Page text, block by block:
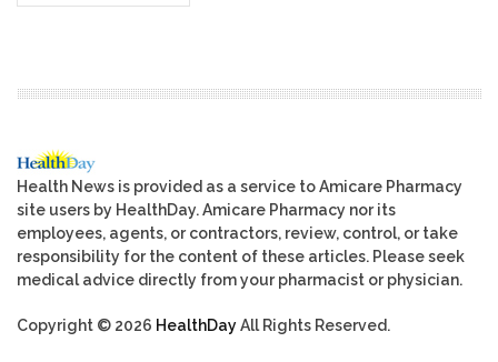
Health News is provided as a service to Amicare Pharmacy
site users by HealthDay. Amicare Pharmacy nor its
employees, agents, or contractors, review, control, or take
responsibility for the content of these articles. Please seek
medical advice directly from your pharmacist or physician.
Copyright © 2026 HealthDayAll Rights Reserved.